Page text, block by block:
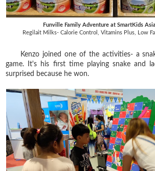
Funville Family Adventure at SmartKids
Regilait Milks- Calorie Control, Vitamins Plus, Low
Kenzo joined one of the activities- a
game. It's his first time playing snake and
surprised because he won.